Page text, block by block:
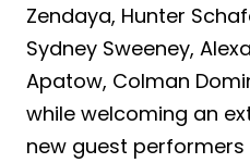
Zendaya, Hunter
Sydney Sweeney,
Apatow, Colman
while welcoming an
new guest performers